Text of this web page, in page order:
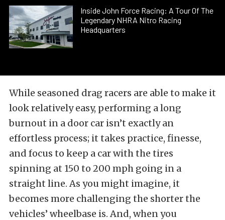
Inside John Force Racing: A Tour Of The
Legendary NHRA Nitro Racing
Headquarters
While seasoned drag racers are able to make it
look relatively easy, performing a long
burnout in a door car isn’t exactly an
effortless process; it takes practice, finesse,
and focus to keep a car with the tires
spinning at 150 to 200 mph going in a
straight line. As you might imagine, it
becomes more challenging the shorter the
vehicles’ wheelbase is. And, when you